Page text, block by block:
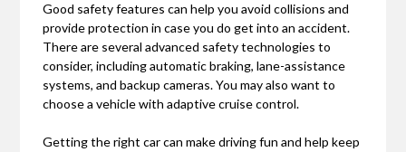
Good safety features can help you avoid collisions and
provide protection in case you do get into an accident.
There are several advanced safety technologies to
consider, including automatic braking, lane-assistance
systems, and backup cameras. You may also want to
choose a vehicle with adaptive cruise control.
Getting the right car can make driving fun and help keep